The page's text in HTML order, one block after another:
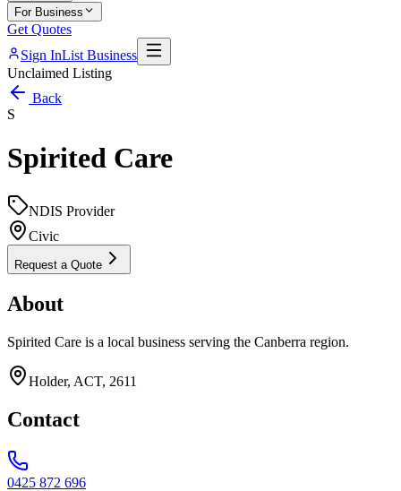
For Business
Get Quotes
Sign InList Business
Unclaimed Listing
Back
S
Spirited Care
NDIS Provider
Civic
Request a Quote
About
Spirited Care is a local business serving the Canberra region.
Holder, ACT, 2611
Contact
0425 872 696